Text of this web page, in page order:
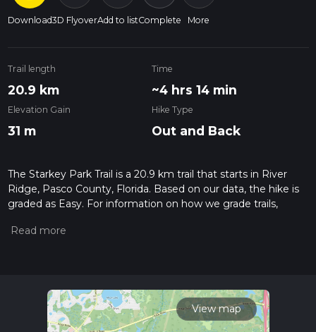
Download3D FlyoverAdd to listComplete More
Trail length
20.9 km
Time
~4 hrs 14 min
Elevation Gain
31 m
Hike Type
Out and Back
The Starkey Park Trail is a 20.9 km trail that starts in River
Ridge, Pasco County, Florida. Based on our data, the hike is
graded as Easy. For information on how we grade trails,
Also, check our latest community posts for trail updates. This
View map